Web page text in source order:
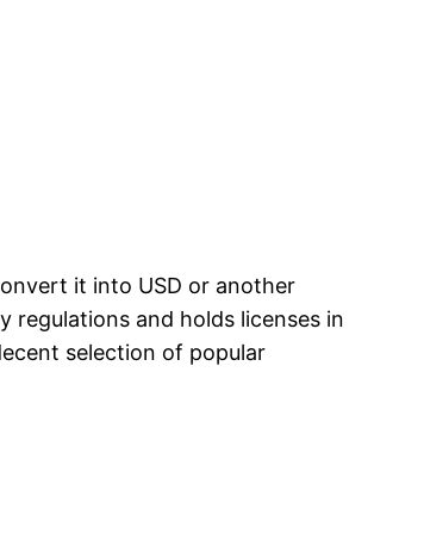
it into USD or another
regulations and holds licenses in
selection of popular